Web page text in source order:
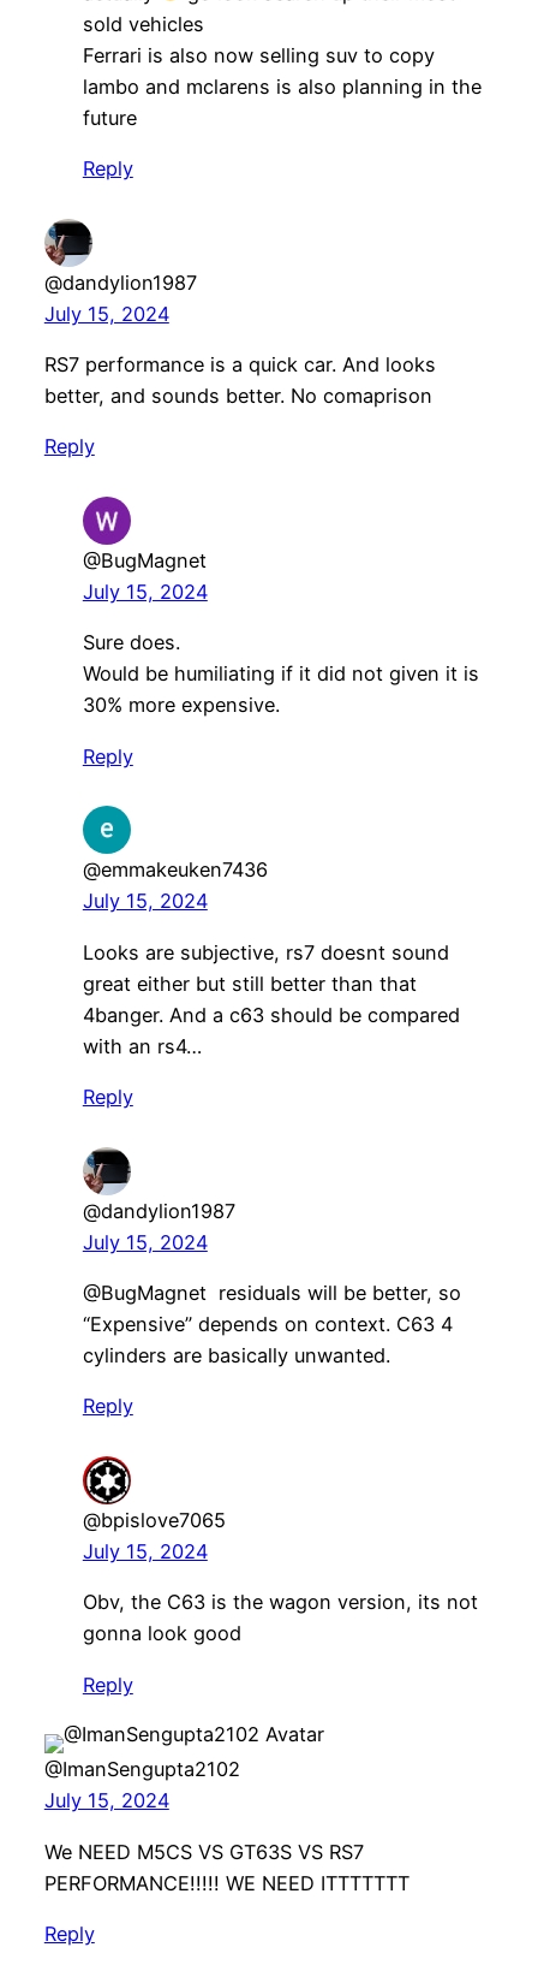
sold vehicles
Ferrari is also now selling suv to copy
lambo and mclarens is also planning in the
future
Reply
@dandylion1987
July 15, 2024
RS7 performance is a quick car. And looks
better, and sounds better. No comaprison
Reply
@BugMagnet
July 15, 2024
Sure does.
Would be humiliating if it did not given it is
30% more expensive.
Reply
@emmakeuken7436
July 15, 2024
Looks are subjective, rs7 doesnt sound
great either but still better than that
4banger. And a c63 should be compared
with an rs4…
Reply
@dandylion1987
July 15, 2024
@BugMagnet residuals will be better, so
“Expensive” depends on context. C63 4
cylinders are basically unwanted.
Reply
@bpislove7065
July 15, 2024
Obv, the C63 is the wagon version, its not
gonna look good
Reply
@ImanSengupta2102
July 15, 2024
We NEED M5CS VS GT63S VS RS7
PERFORMANCE!!!!! WE NEED ITTTTTTT
Reply